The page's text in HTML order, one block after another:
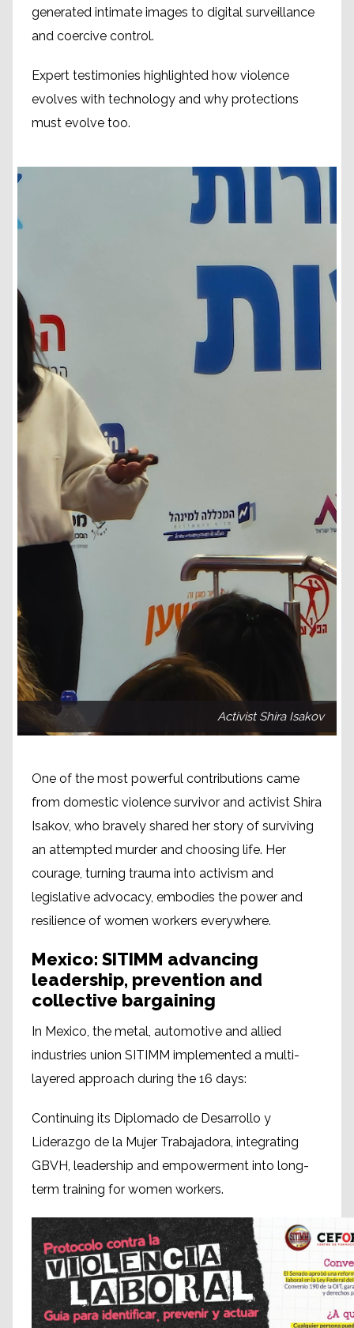
generated intimate images to digital surveillance
and coercive control.
Expert testimonies highlighted how violence
evolves with technology and why protections
must evolve too.
Activist Shira Isakov
One of the most powerful contributions came
from domestic violence survivor and activist Shira
Isakov, who bravely shared her story of surviving
an attempted murder and choosing life. Her
courage, turning trauma into activism and
legislative advocacy, embodies the power and
resilience of women workers everywhere.
Mexico: SITIMM advancing
leadership, prevention and
collective bargaining
In Mexico, the metal, automotive and allied
industries union SITIMM implemented a multi-
layered approach during the 16 days:
Continuing its Diplomado de Desarrollo y
Liderazgo de la Mujer Trabajadora, integrating
GBVH, leadership and empowerment into long-
term training for women workers.